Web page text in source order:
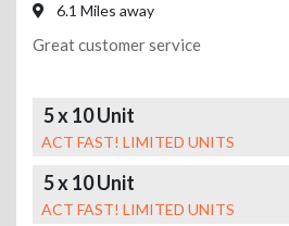
6.1 Miles away
Great customer service
5 x 10 Unit
ACT FAST! LIMITED UNITS
5 x 10 Unit
ACT FAST! LIMITED UNITS